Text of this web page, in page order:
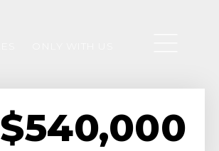
$540,000